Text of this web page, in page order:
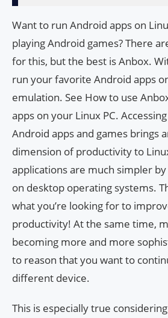
Want to run Android apps on
playing Android games? There
for this, but the best is Anbox.
run your favorite Android apps
emulation. See How to use
apps on your Linux PC.
Android apps and games brings
dimension of productivity to
applications are much simpler
on desktop operating systems.
what you’re looking for to
productivity! At the same time,
becoming more and more
to reason that you want to
different device.
This is especially true